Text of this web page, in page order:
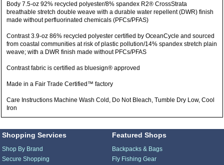
Body 7.5-oz 92% recycled polyester/8% spandex R2® CrossStrata
breathable stretch double weave with a durable water repellent (DWR) finish
made without perfluorinated chemicals (PFCs/PFAS)
Contrast 3.9-oz 86% recycled polyester certified by OceanCycle and sourced
from coastal communities at risk of plastic pollution/14% spandex stretch plain
weave; with a DWR finish made without PFCs/PFAS
Contrast fabric is certified as bluesign® approved
Made in a Fair Trade Certified™ factory
Care Instructions Machine Wash Cold, Do Not Bleach, Tumble Dry Low, Cool
Iron
Shopping Services
Shop By Brand
Secure Shopping
Featured Shops
Backpacks & Bags
Fly Fishing Gear